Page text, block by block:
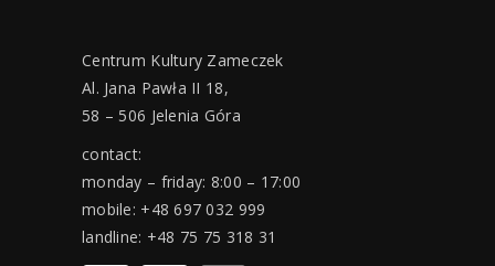
Centrum Kultury Zameczek
Al. Jana Pawła II 18,
58 – 506 Jelenia Góra
contact:
monday – friday: 8:00 – 17:00
mobile: +48 697 032 999
landline: +48 75 75 318 31